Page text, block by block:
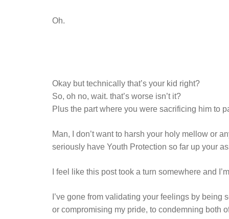
Oh.
Okay but technically that’s your kid right?
So, oh no, wait. that’s worse isn’t it?
Plus the part where you were sacrificing him to
Man, I don’t want to harsh your holy mellow or
seriously have Youth Protection so far up your
I feel like this post took a turn somewhere and
I’ve gone from validating your feelings by
or compromising my pride, to condemning both